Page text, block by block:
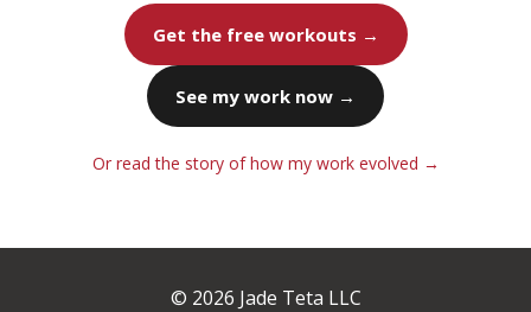
Get the free workouts →
See my work now →
Or read the story of how my work evolved →
© 2026 Jade Teta LLC